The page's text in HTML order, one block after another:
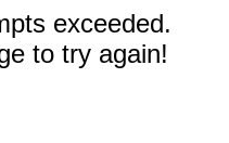
exceeded.
to try again!